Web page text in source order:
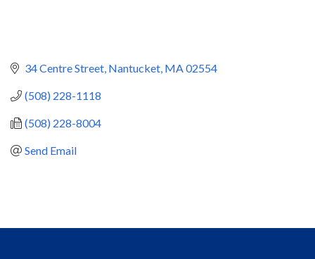
34 Centre Street Nantucket MA02554
(508) 228-1118
(508) 228-8004
Send Email